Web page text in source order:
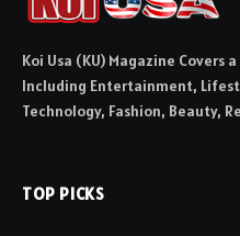
Koi Usa (KU) Magazine Covers
Including Entertainment,
Technology, Fashion, Beauty,
TOP PICKS